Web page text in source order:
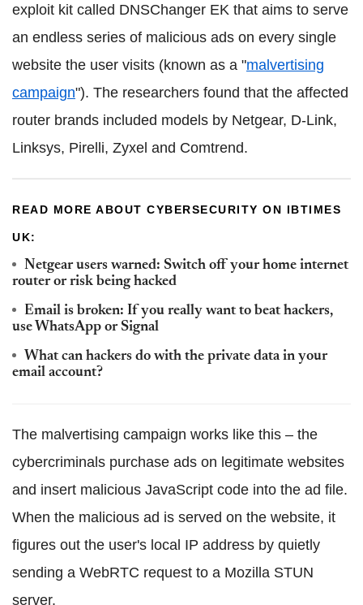
exploit kit called DNSChanger EK that aims to serve
an endless series of malicious ads on every single
website the user visits (known as a "malvertising
campaign"). The researchers found that the affected
router brands included models by Netgear, D-Link,
Linksys, Pirelli, Zyxel and Comtrend.
READ MORE ABOUT CYBERSECURITY ON IBTIMES
UK:
Netgear users warned: Switch off your home internet
router or risk being hacked
Email is broken: If you really want to beat hackers,
use WhatsApp or Signal
What can hackers do with the private data in your
email account?
The malvertising campaign works like this – the
cybercriminals purchase ads on legitimate websites
and insert malicious JavaScript code into the ad file.
When the malicious ad is served on the website, it
figures out the user's local IP address by quietly
sending a WebRTC request to a Mozilla STUN
server.